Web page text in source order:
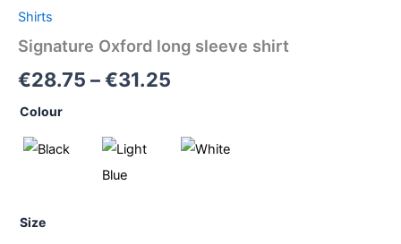
Shirts
Signature Oxford long sleeve shirt
€28.75 –€31.25
€31.25
Colour
Size
quantity